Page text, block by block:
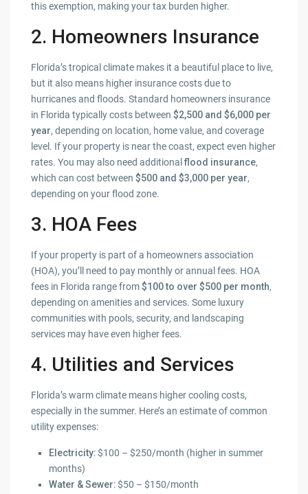
this exemption, making your tax burden higher.
2. Homeowners Insurance
Florida’s tropical climate makes it a beautiful place to live,
but it also means higher insurance costs due to
hurricanes and floods. Standard homeowners insurance
in Florida typically costs between$2,500 and $6,000 per
year, depending on location, home value, and coverage
level. If your property is near the coast, expect even higher
rates. You may also need additionalflood insurance,
which can cost between$500 and $3,000 per year,
depending on your flood zone.
3. HOA Fees
If your property is part of a homeowners association
(HOA), you’ll need to pay monthly or annual fees. HOA
fees in Florida range from$100 to over $500 per month,
depending on amenities and services. Some luxury
communities with pools, security, and landscaping
services may have even higher fees.
4. Utilities and Services
Florida’s warm climate means higher cooling costs,
especially in the summer. Here’s an estimate of common
utility expenses:
Electricity: $100 – $250/month (higher in summer
months)
Water & Sewer: $50 – $150/month